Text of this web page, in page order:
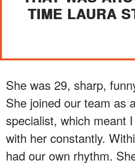
TIME LAURA
She was 29, sharp,
She joined our team as
specialist, which meant
with her constantly.
had our own rhythm.